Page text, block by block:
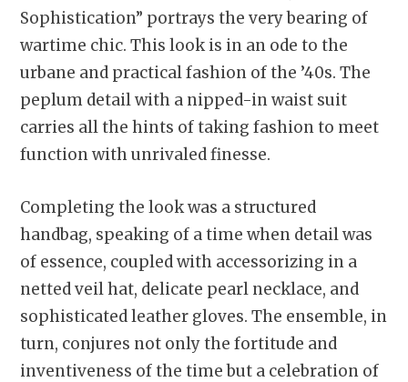
Sophistication” portrays the very bearing of
wartime chic. This look is in an ode to the
urbane and practical fashion of the ’40s. The
peplum detail with a nipped-in waist suit
carries all the hints of taking fashion to meet
function with unrivaled finesse.
Completing the look was a structured
handbag, speaking of a time when detail was
of essence, coupled with accessorizing in a
netted veil hat, delicate pearl necklace, and
sophisticated leather gloves. The ensemble, in
turn, conjures not only the fortitude and
inventiveness of the time but a celebration of